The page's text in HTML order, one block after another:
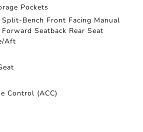
Pockets
Bench Front Facing Manual
Seatback Rear Seat
Aft
Control (ACC)